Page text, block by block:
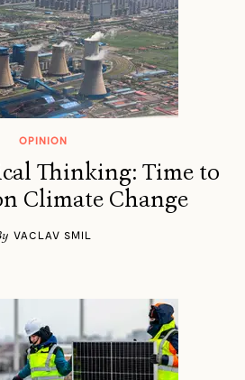
OPINION
Thinking: Time to
Climate Change
VACLAV SMIL